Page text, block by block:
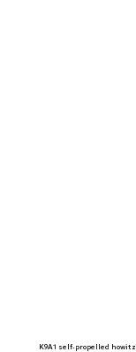
K9A1 self‑propelled